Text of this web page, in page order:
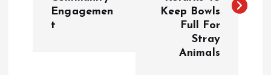
s
Engagemen
t
Keep Bowls
Full For
Stray
Animals